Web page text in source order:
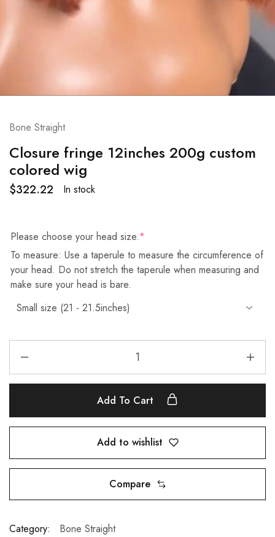
Bone Straight
Closure fringe 12inches 200g custom
colored wig
$322.22 In stock
Please choose your head size.*
To measure: Use a taperule to measure the circumference of
your head. Do not stretch the taperule when measuring and
make sure your head is bare.
Add To Cart
Add to wishlist
Compare
Category: Bone Straight